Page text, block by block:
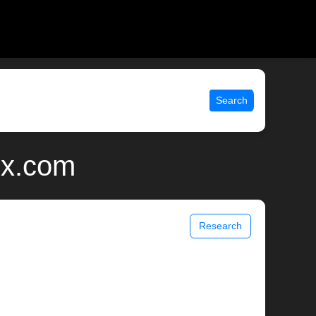
Search
Research